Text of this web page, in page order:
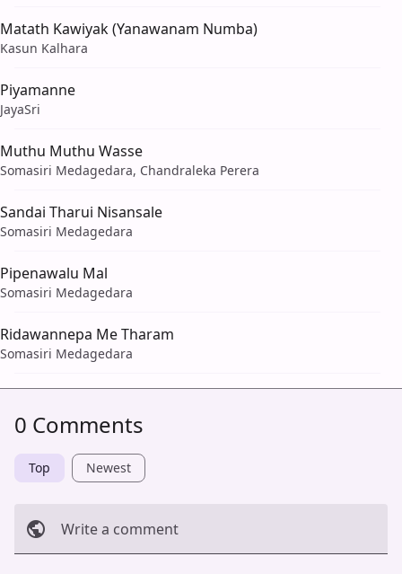
Matath Kawiyak (Yanawanam Numba)
Kasun Kalhara
Piyamanne
JayaSri
Muthu Muthu Wasse
Somasiri Medagedara, Chandraleka Perera
Sandai Tharui Nisansale
Somasiri Medagedara
Pipenawalu Mal
Somasiri Medagedara
Ridawannepa Me Tharam
Somasiri Medagedara
0 Comments
Top Newest
Write a comment